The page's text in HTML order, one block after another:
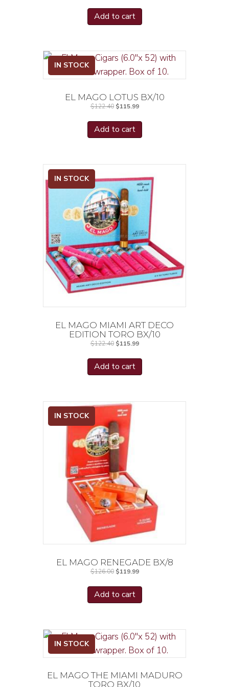
Add to cart
IN STOCK
EL MAGO LOTUS BX/10
$122.40 Original
was:
$122.40.
$115.99Current
is:
Add to cart
IN STOCK
EL MAGO MIAMI ART DECO
EDITION TORO BX/10
$122.40 Original
was:
$122.40.
$115.99Current
is:
Add to cart
IN STOCK
EL MAGO RENEGADE BX/8
$126.00 Original
$126.00.
$119.99Current
Add to cart
IN STOCK
EL MAGO THE MIAMI MADURO
TORO BX/10